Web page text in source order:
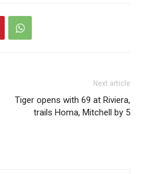
Next article
Tiger opens with 69 at Riviera,
trails Homa, Mitchell by 5